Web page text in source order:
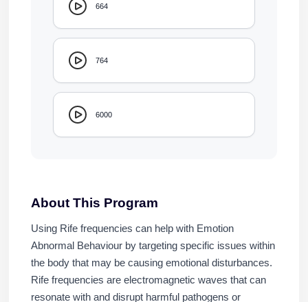
664
764
6000
About This Program
Using Rife frequencies can help with Emotion
Abnormal Behaviour by targeting specific issues within
the body that may be causing emotional disturbances.
Rife frequencies are electromagnetic waves that can
resonate with and disrupt harmful pathogens or